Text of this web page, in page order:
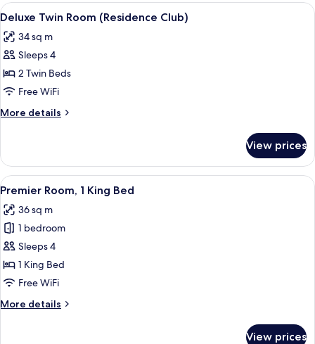
King
(Residence
Club)
View
all
photos
for
Deluxe
Twin
Room
(Residence
Down comforters, pillowtop beds,
5
Deluxe Twin Room (Residence Club)
34 sq m
Sleeps 4
2 Twin Beds
Free WiFi
More details
More
Twin
Room
(Residence
View prices
View
all
photos
for
Premier
Room,
1
Bed
A modern hotel room with a bed, a
5
Premier Room, 1 King Bed
36 sq m
1 bedroom
Sleeps 4
1 King Bed
Free WiFi
More details
More
View prices